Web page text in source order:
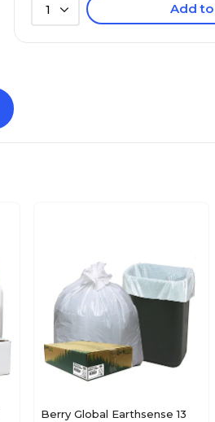
1 Add
Berry Global Earthsense 13